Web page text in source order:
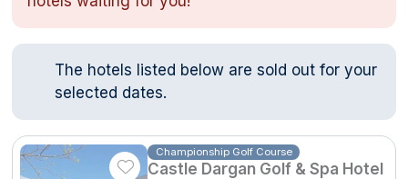
Kerry
Galway
Belfast
The hotels listed below are sold out for your
selected dates.
Championship Golf Course
Castle Dargan Golf & Spa Hotel
Follow us for updates and inspiration: